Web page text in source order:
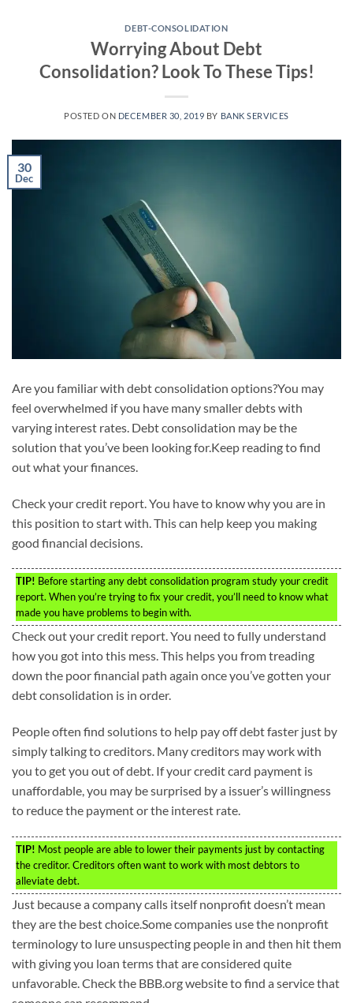
DEBT-CONSOLIDATION
Worrying About Debt
Consolidation? Look To These Tips!
POSTED ON DECEMBER 30, 2019 BY BANK SERVICES
30
Dec
Are you familiar with debt consolidation options?You may
feel overwhelmed if you have many smaller debts with
varying interest rates. Debt consolidation may be the
solution that you’ve been looking for.Keep reading to find
out what your finances.
Check your credit report. You have to know why you are in
this position to start with. This can help keep you making
good financial decisions.
TIP! Before starting any debt consolidation program study your credit
report. When you’re trying to fix your credit, you’ll need to know what
made you have problems to begin with.
Check out your credit report. You need to fully understand
how you got into this mess. This helps you from treading
down the poor financial path again once you’ve gotten your
debt consolidation is in order.
People often find solutions to help pay off debt faster just by
simply talking to creditors. Many creditors may work with
you to get you out of debt. If your credit card payment is
unaffordable, you may be surprised by a issuer’s willingness
to reduce the payment or the interest rate.
TIP! Most people are able to lower their payments just by contacting
the creditor. Creditors often want to work with most debtors to
alleviate debt.
Just because a company calls itself nonprofit doesn’t mean
they are the best choice.Some companies use the nonprofit
terminology to lure unsuspecting people in and then hit them
with giving you loan terms that are considered quite
unfavorable. Check the BBB.org website to find a service that